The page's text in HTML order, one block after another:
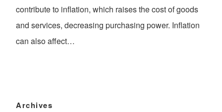
contribute to inflation, which raises the cost of goods
and services, decreasing purchasing power. Inflation
can also affect…
Archives